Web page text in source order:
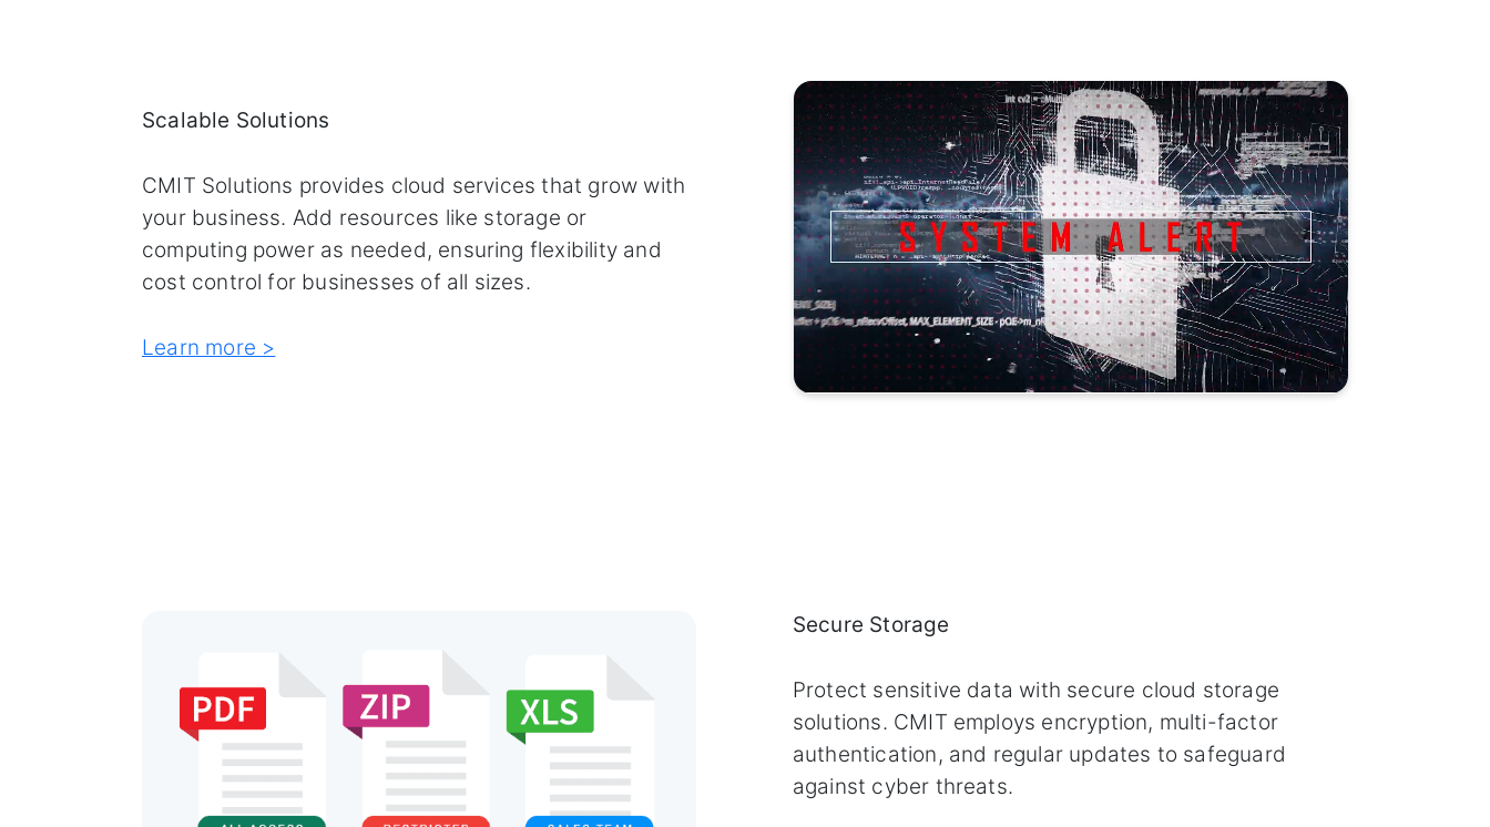
Scalable Solutions
CMIT Solutions provides cloud services that grow with
your business. Add resources like storage or
computing power as needed, ensuring flexibility and
cost control for businesses of all sizes.
Learn more >
Secure Storage
Protect sensitive data with secure cloud storage
solutions. CMIT employs encryption, multi-factor
authentication, and regular updates to safeguard
against cyber threats.